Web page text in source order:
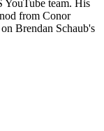
YouTube team. His
from Conor
Brendan Schaub's